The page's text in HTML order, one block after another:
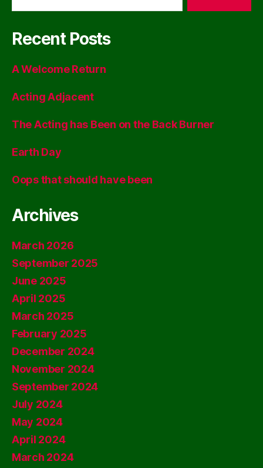
Recent Posts
A Welcome Return
Acting Adjacent
The Acting has Been on the Back Burner
Earth Day
Oops that should have been
Archives
March 2026
September 2025
June 2025
April 2025
March 2025
February 2025
December 2024
November 2024
September 2024
July 2024
May 2024
April 2024
March 2024